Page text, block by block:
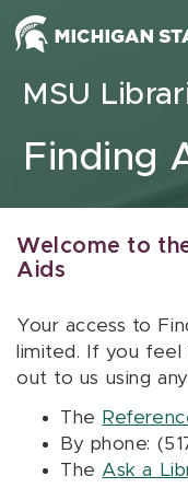
Skip to content
MSU
Finding
Welcome to
Aids
Your access to
limited. If you feel
out to us using
The
By phone:
The Ask a